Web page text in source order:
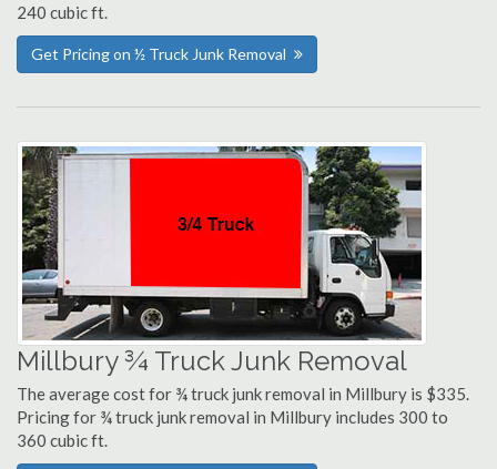
240 cubic ft.
Get Pricing on ½ Truck Junk Removal
Millbury ¾ Truck Junk Removal
The average cost for ¾ truck junk removal in Millbury is $335.
Pricing for ¾ truck junk removal in Millbury includes 300 to
360 cubic ft.